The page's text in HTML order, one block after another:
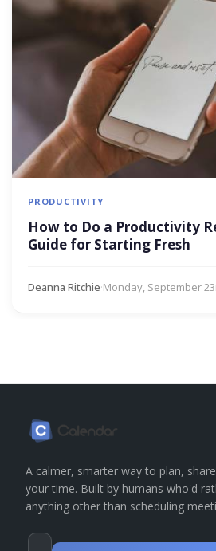
PRODUCTIVITY
How to Do a Productivity
Guide for Starting Fresh
Deanna Ritchie·Monday, September
A calmer, smarter way to plan,
your time. Built by humans who'd
anything other than scheduling